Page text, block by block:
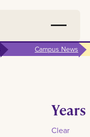
Campus News
Years
Clear